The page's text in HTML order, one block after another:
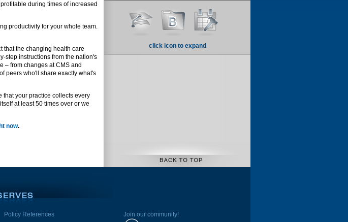
during times of increased
productivity for your whole team.
that the changing health care
step instructions from the nation's
– from changes at CMS and
peers who'll share exactly what's
that your practice collects every
at least 50 times over or we
now.
click icon to expand
Policy References Join our community!